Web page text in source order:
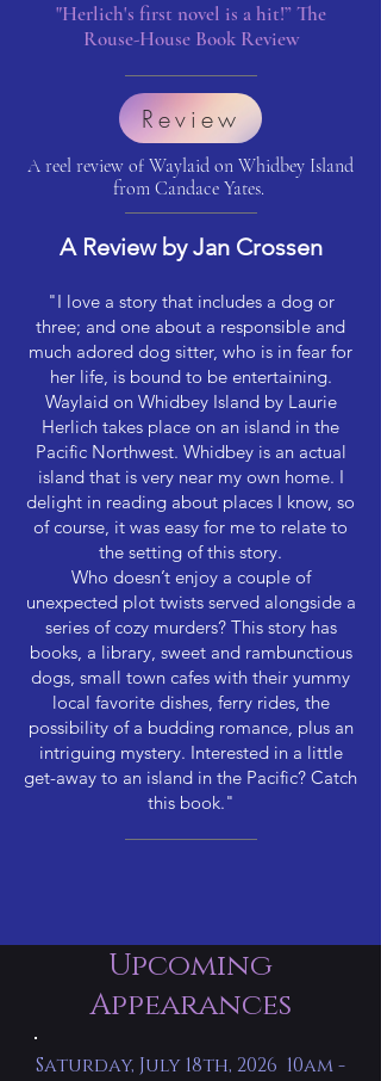
"Herlich's first novel is a hit!” The
Rouse-House Book Review
Review
A reel review of Waylaid on Whidbey Island
from Candace Yates.
A Review by Jan Crossen
"I love a story that includes a dog or
three; and one about a responsible and
much adored dog sitter, who is in fear for
her life, is bound to be entertaining.
Waylaid on Whidbey Island by Laurie
Herlich takes place on an island in the
Pacific Northwest. Whidbey is an actual
island that is very near my own home. I
delight in reading about places I know, so
of course, it was easy for me to relate to
the setting of this story.
Who doesn’t enjoy a couple of
unexpected plot twists served alongside a
series of cozy murders? This story has
books, a library, sweet and rambunctious
dogs, small town cafes with their yummy
local favorite dishes, ferry rides, the
possibility of a budding romance, plus an
intriguing mystery. Interested in a little
get-away to an island in the Pacific? Catch
this book."
Upcoming
Appearances
Saturday, July 18th, 2026 10am -